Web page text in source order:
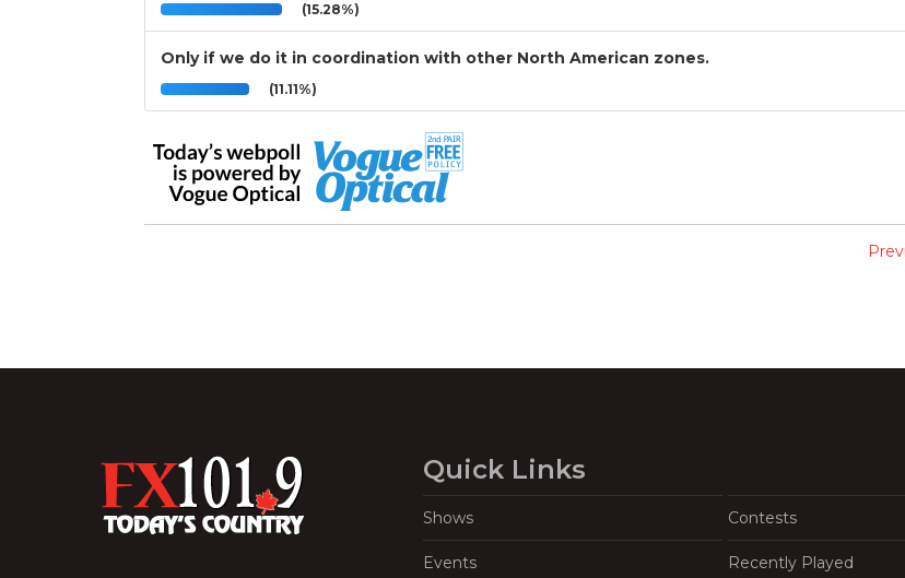
(15.28%)
Only if we do it in coordination with other North American zones.
(11.11%)
Quick Links
Shows Contests
Events Recently Played